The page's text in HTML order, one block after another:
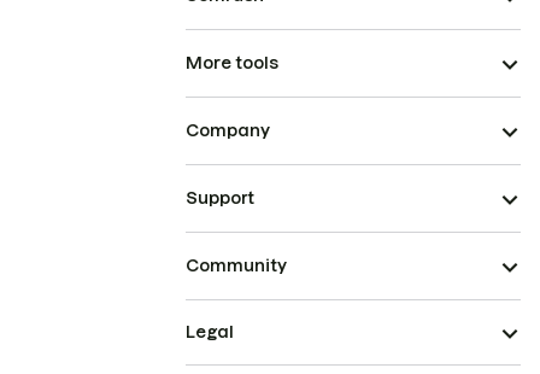
More tools
Company
Support
Community
Legal